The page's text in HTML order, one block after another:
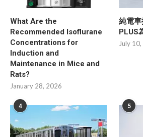
What Are the
Recommended Isoflurane
Concentrations for
Induction and
Maintenance in Mice and
Rats?
January 28, 2026
純電
PLUS
July
4 5